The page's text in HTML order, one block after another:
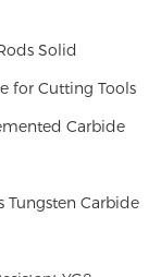
Solid
for Cutting Tools
Carbide
Carbide